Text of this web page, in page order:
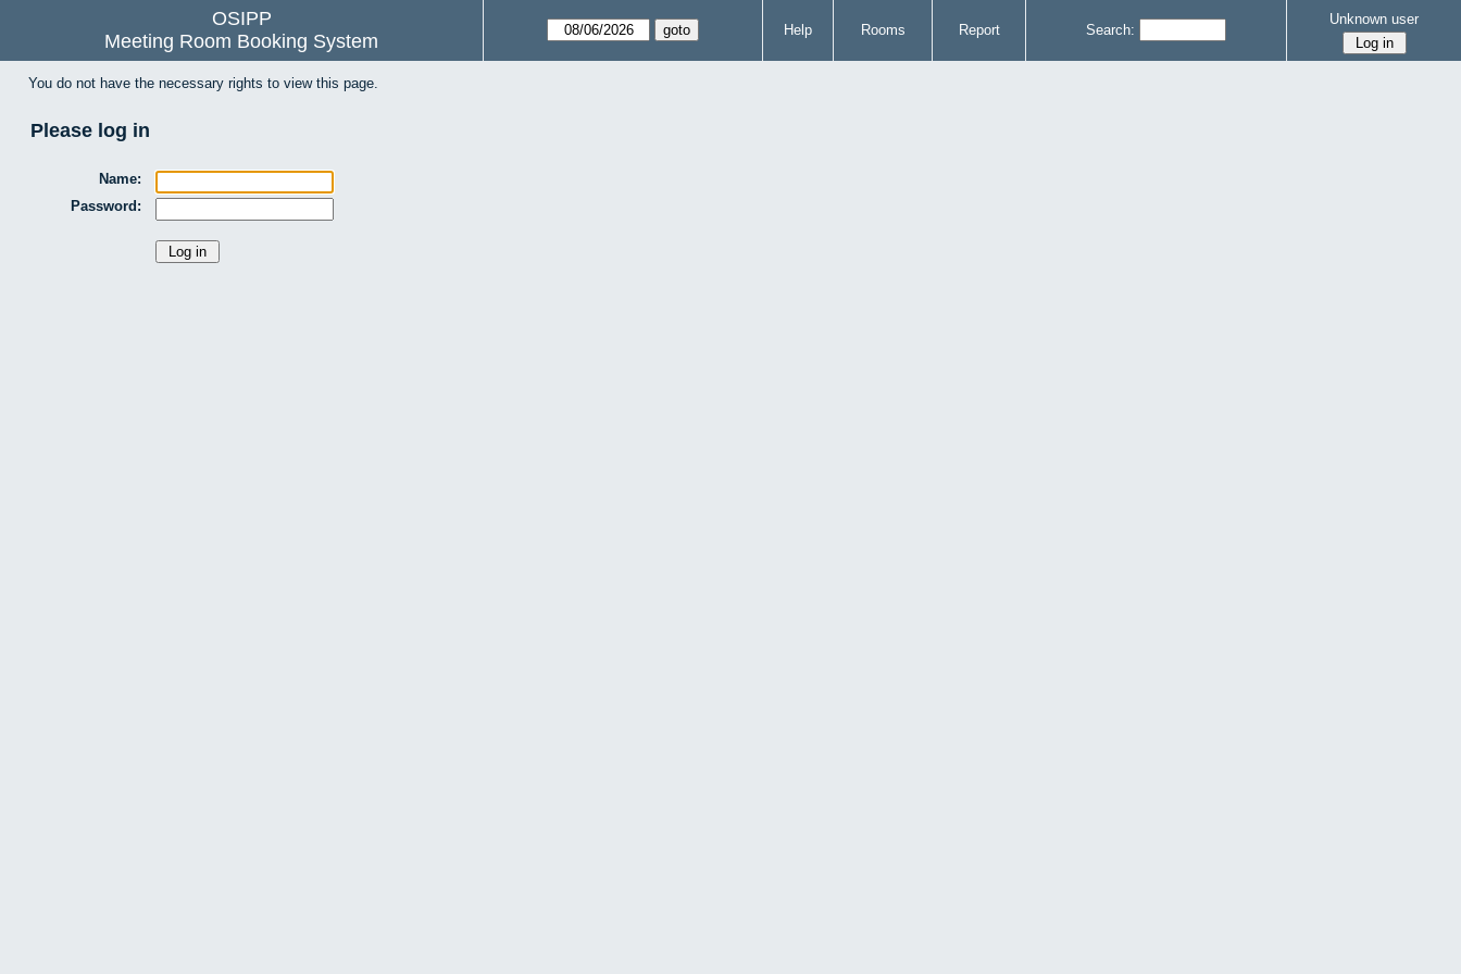
OSIPP
Meeting Room Booking System
Help Rooms Report Search:
Unknown user
You do not have the necessary rights to view this page.
Please log in
Name:
Password: